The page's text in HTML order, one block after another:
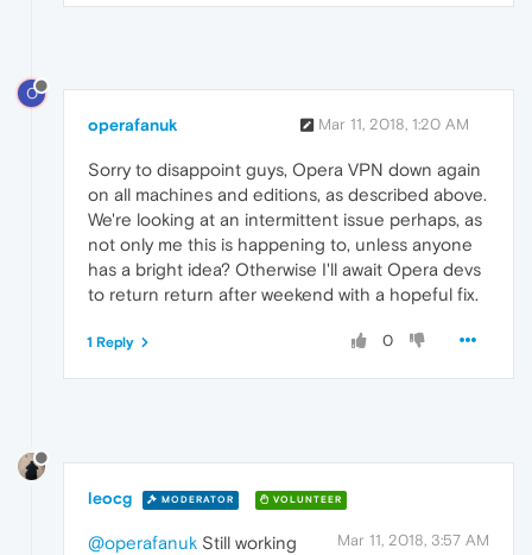
O
operafanuk Mar 11, 2018, 1:20 AM
Sorry to disappoint guys, Opera VPN down again
on all machines and editions, as described above.
We're looking at an intermittent issue perhaps, as
not only me this is happening to, unless anyone
has a bright idea? Otherwise I'll await Opera devs
to return return after weekend with a hopeful fix.
0
1 Reply
leocg MODERATOR VOLUNTEER
Mar 11, 2018, 3:57 AM
@operafanuk Still working